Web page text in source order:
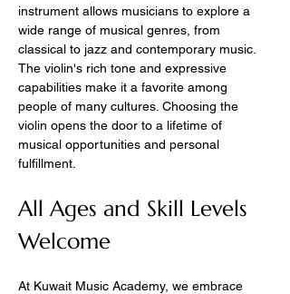
instrument allows musicians to explore a
wide range of musical genres, from
classical to jazz and contemporary music.
The violin's rich tone and expressive
capabilities make it a favorite among
people of many cultures. Choosing the
violin opens the door to a lifetime of
musical opportunities and personal
fulfillment.
All Ages and Skill Levels
Welcome
At Kuwait Music Academy, we embrace